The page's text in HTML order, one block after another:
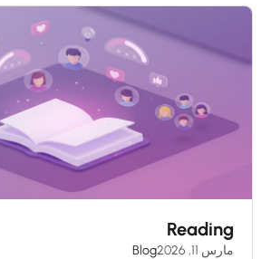
Reading
مارس 11, 2026 Blog